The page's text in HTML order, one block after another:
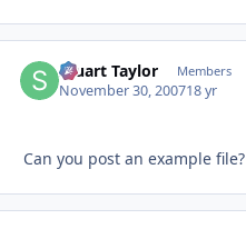
Stuart Taylor Members
November 30, 200718 yr
Can you post an example file?